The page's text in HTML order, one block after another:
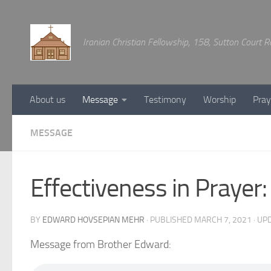
Iranian Christian Fellowship, 158, Sutton Court
About us Message Testimony Worship
MESSAGE
Effectiveness in Prayer:
BY EDWARD HOVSEPIAN MEHR · PUBLISHED MARCH 7, 2021 ·
Message from Brother Edward: